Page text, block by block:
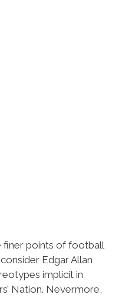
finer points of football
Edgar Allan
implicit in
Nation. Nevermore,